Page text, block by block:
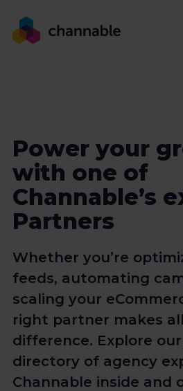
Power your
with one of
Channable’s
Partners
Whether you’re
feeds, automating
scaling your
right partner makes
difference. Explore
directory of agency
Channable inside and